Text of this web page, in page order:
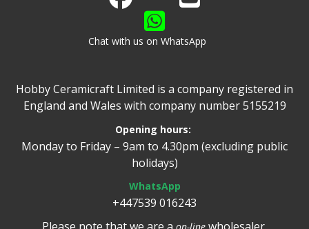
Chat with us on WhatsApp
Hobby Ceramicraft Limited is a company registered in
England and Wales with company number 5155219
Opening hours:
Monday to Friday – 9am to 4.30pm (excluding public
holidays)
WhatsApp
+447539 016243